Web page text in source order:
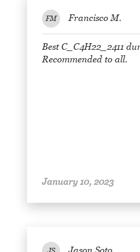
FM Francisco M.
Best C_C4H22_2411
Recommended to all.
January 10, 2023
Jason Soto